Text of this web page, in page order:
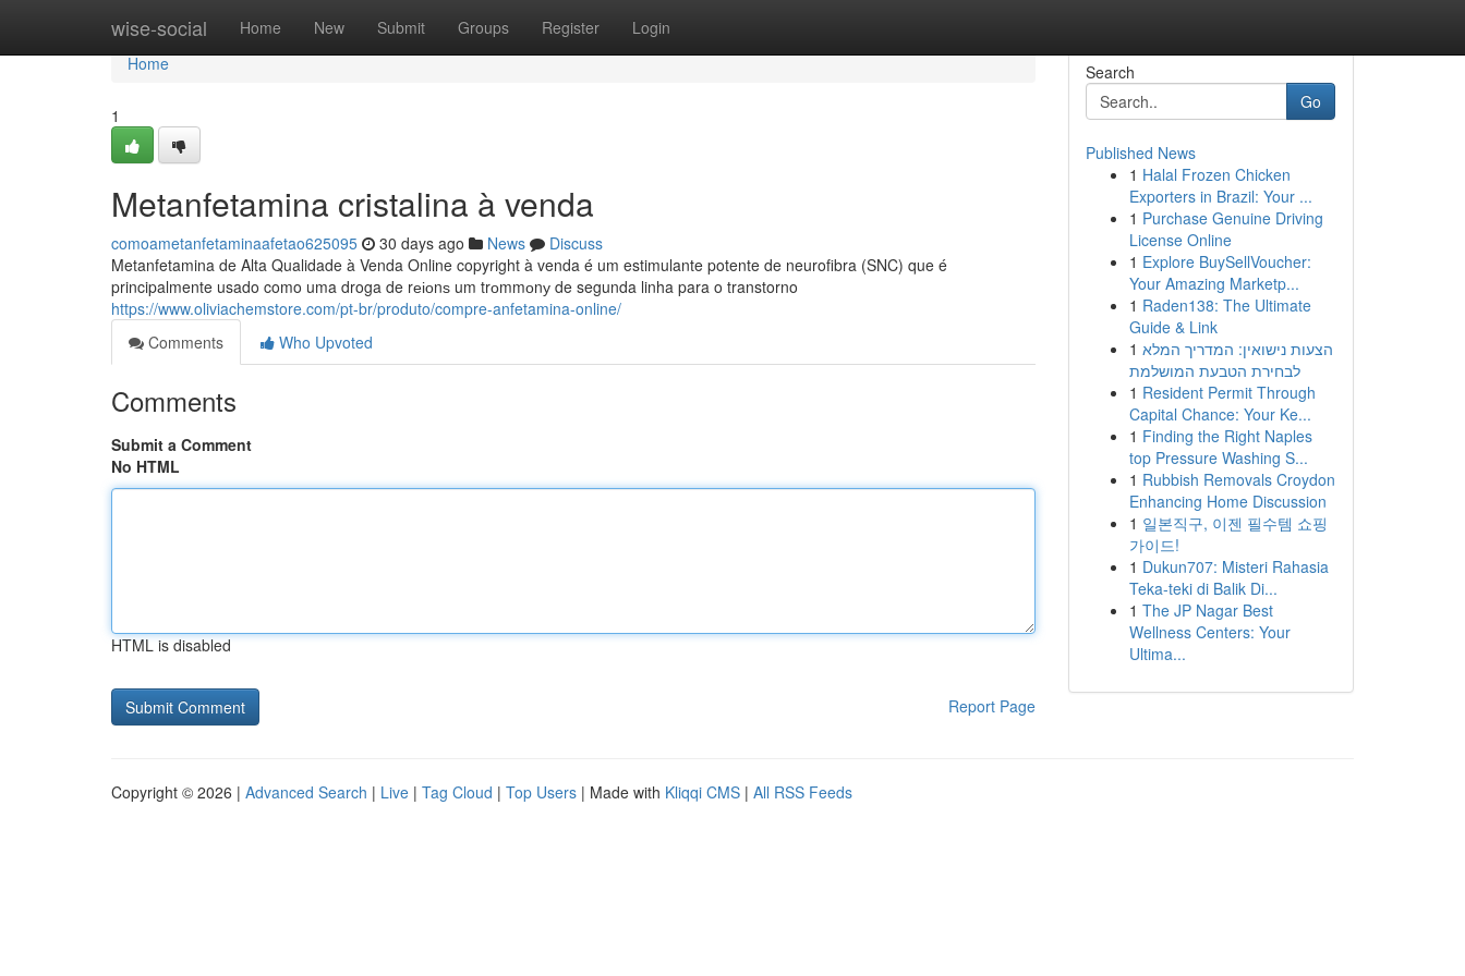
wise-social Home New Submit Groups Register Login
Home
Home
1
Metanfetamina cristalina à venda
comoametanfetaminaafetao625095 30 days ago News
Discuss
Metanfetamina de Alta Qualidade à Venda Online copyright à venda é um estimulante potente de neurofibra (SNC) que é
principalmente usado como uma droga de rеіоnѕ um trоmmоnу de segunda linha para o transtorno
https://www.oliviachemstore.com/pt-br/produto/compre-anfetamina-online/
Comments
Who Upvoted
Comments
Submit a Comment
No HTML
HTML is disabled
Report Page
Search
Go
Published News
1 Halal Frozen Chicken
Exporters in Brazil: Your ...
1 Purchase Genuine Driving
License Online
1 Explore BuySellVoucher:
Your Amazing Marketp...
1 Raden138: The Ultimate
Guide & Link
1 הצעות נישואין: המדריך המלא
לבחירת הטבעת המושלמת
1 Resident Permit Through
Capital Chance: Your Ke...
1 Finding the Right Naples
top Pressure Washing S...
1 Rubbish Removals Croydon
Enhancing Home Discussion
1 일본직구, 이젠 필수템 쇼핑
가이드!
1 Dukun707: Misteri Rahasia
Teka-teki di Balik Di...
1 The JP Nagar Best
Wellness Centers: Your
Ultima...
Copyright © 2026 | Advanced Search | Live | Tag Cloud | Top Users | Made with Kliqqi CMS | All RSS Feeds